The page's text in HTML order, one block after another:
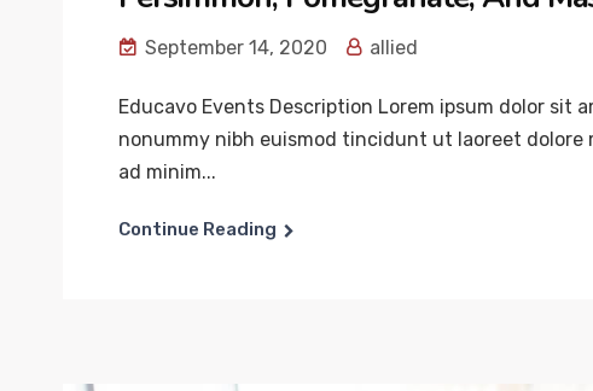
September 14, 2020 allied
Educavo Events Description Lorem ipsum dolor sit
nonummy nibh euismod tincidunt ut laoreet
ad minim...
Continue Reading